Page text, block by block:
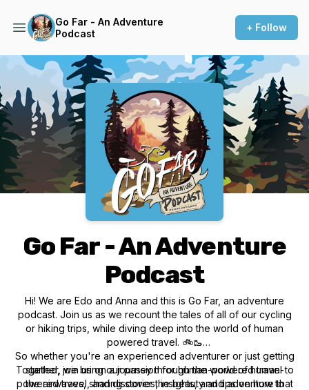
Go Far - An Adventure
Podcast
+ Follow
Podcast Background Image
Go Far - An Adventure
Podcast
Hi! We are Edo and Anna and this is Go Far, an adventure
podcast. Join us as we recount the tales of all of our cycling
or hiking trips, while diving deep into the world of human
powered travel. 🚲🥾
Together, we bring our passion for human-powered travel to
the airwaves, sharing stories, insights, and tips on how to
So whether you're an experienced adventurer or just getting
started, join us on a journey through the world of human-
powered travel, and discover the beauty and adventure that